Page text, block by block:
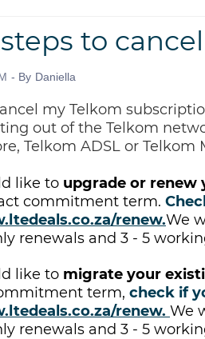
to
- By Daniella
my Telkom
out of the Telkom
Telkom ADSL or
like to upgrade or renew
commitment term.
renew.We
renewals and 3 - 5
like to migrate your
term, check if
renew. We
renewals and 3 - 5